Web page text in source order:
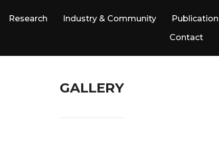
Research Industry & Community Publication
Contact
GALLERY